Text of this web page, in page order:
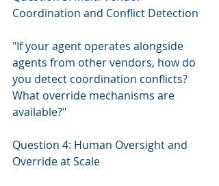
Coordination and Conflict Detection
"If your agent operates alongside
agents from other vendors, how do
you detect coordination conflicts?
What override mechanisms are
available?"
Question 4: Human Oversight and
Override at Scale